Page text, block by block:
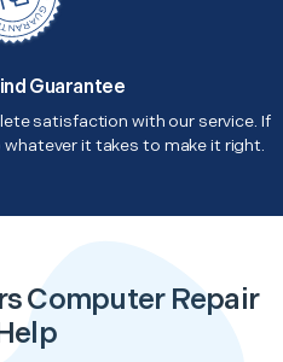
Guarantee
satisfaction with our service. If
it takes to make it right.
Computer Repair